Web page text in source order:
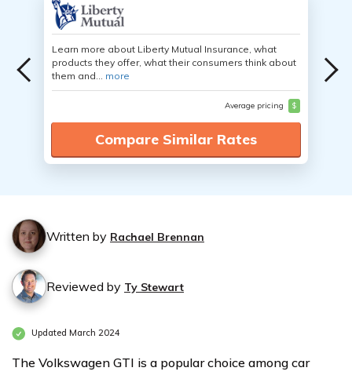
Learn more about Liberty Mutual Insurance, what
products they offer, what their consumers think about
them and... more
Average pricing $
Compare Similar Rates
Written by Rachael Brennan
Reviewed by Ty Stewart
Updated March 2024
The Volkswagen GTI is a popular choice among car